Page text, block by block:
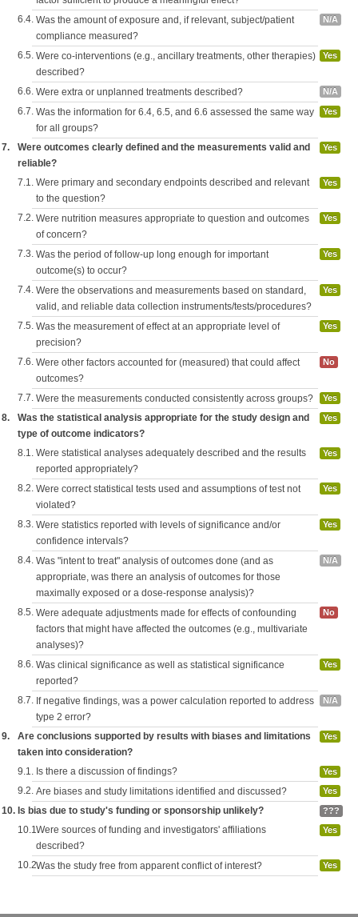
6.4. Was the amount of exposure and, if relevant, subject/patient
compliance measured?
N/A
6.5. Were co-interventions (e.g., ancillary treatments, other therapies)
described?
Yes
6.6. Were extra or unplanned treatments described? N/A
6.7. Was the information for 6.4, 6.5, and 6.6 assessed the same way
for all groups?
Yes
7.
Were outcomes clearly defined and the measurements valid and
reliable?
Yes
7.1. Were primary and secondary endpoints described and relevant
to the question?
Yes
7.2. Were nutrition measures appropriate to question and outcomes
of concern?
Yes
7.3. Was the period of follow-up long enough for important
outcome(s) to occur?
Yes
7.4. Were the observations and measurements based on standard,
valid, and reliable data collection instruments/tests/procedures?
Yes
7.5. Was the measurement of effect at an appropriate level of
precision?
Yes
7.6. Were other factors accounted for (measured) that could affect
outcomes?
No
7.7. Were the measurements conducted consistently across groups? Yes
8.
Was the statistical analysis appropriate for the study design and
type of outcome indicators?
Yes
8.1. Were statistical analyses adequately described and the results
reported appropriately?
Yes
8.2. Were correct statistical tests used and assumptions of test not
violated?
Yes
8.3. Were statistics reported with levels of significance and/or
confidence intervals?
Yes
8.4. Was "intent to treat" analysis of outcomes done (and as
appropriate, was there an analysis of outcomes for those
maximally exposed or a dose-response analysis)?
N/A
8.5. Were adequate adjustments made for effects of confounding
factors that might have affected the outcomes (e.g., multivariate
analyses)?
No
8.6. Was clinical significance as well as statistical significance
reported?
Yes
8.7. If negative findings, was a power calculation reported to address
type 2 error?
N/A
9.
Are conclusions supported by results with biases and limitations
taken into consideration?
Yes
9.1. Is there a discussion of findings? Yes
9.2. Are biases and study limitations identified and discussed? Yes
10. Is bias due to study's funding or sponsorship unlikely? ???
10.1.Were sources of funding and investigators' affiliations
described?
Yes
10.2.Was the study free from apparent conflict of interest? Yes